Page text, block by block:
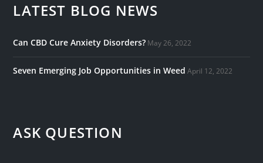
LATEST BLOG NEWS
Can CBD Cure Anxiety Disorders? May 26, 2022
Seven Emerging Job Opportunities in Weed April 12, 2022
ASK QUESTION